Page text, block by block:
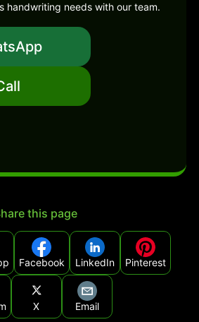
handwriting needs with our team.
this page
Facebook LinkedIn Pinterest
X Email